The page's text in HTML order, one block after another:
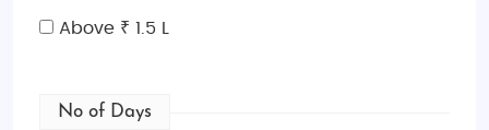
Above ₹ 1.5 L
No of Days